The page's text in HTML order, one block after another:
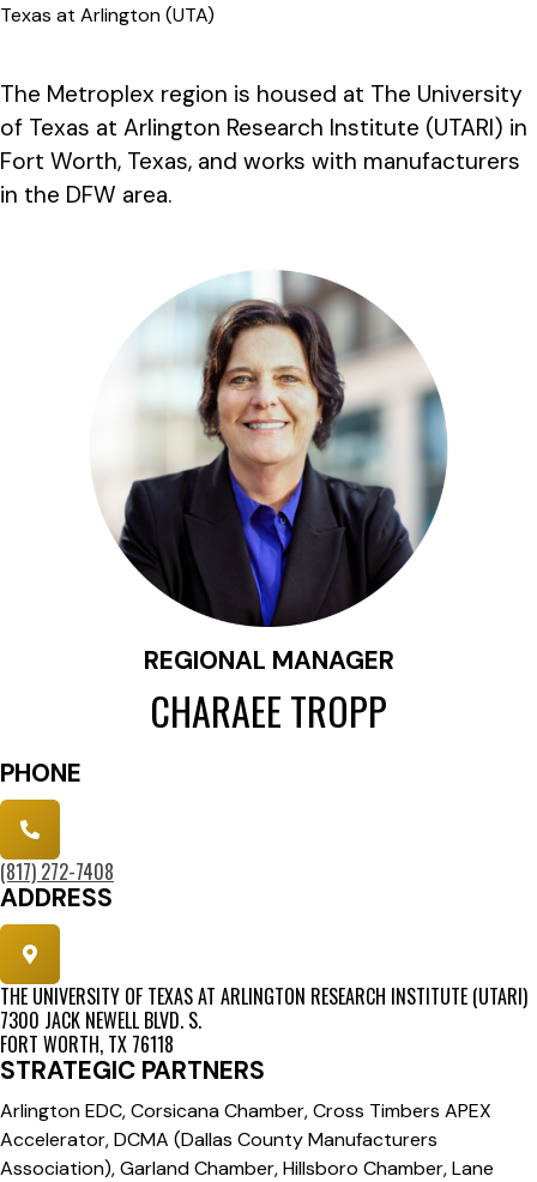
Texas at Arlington (UTA)
The Metroplex region is housed at The University
of Texas at Arlington Research Institute (UTARI) in
Fort Worth, Texas, and works with manufacturers
in the DFW area.
REGIONAL MANAGER
CHARAEE TROPP
PHONE
(817) 272-7408
ADDRESS
THE UNIVERSITY OF TEXAS AT ARLINGTON RESEARCH INSTITUTE (UTARI)
7300 JACK NEWELL BLVD. S.
FORT WORTH, TX 76118
STRATEGIC PARTNERS
Arlington EDC, Corsicana Chamber, Cross Timbers APEX
Accelerator, DCMA (Dallas County Manufacturers
Association), Garland Chamber, Hillsboro Chamber, Lane